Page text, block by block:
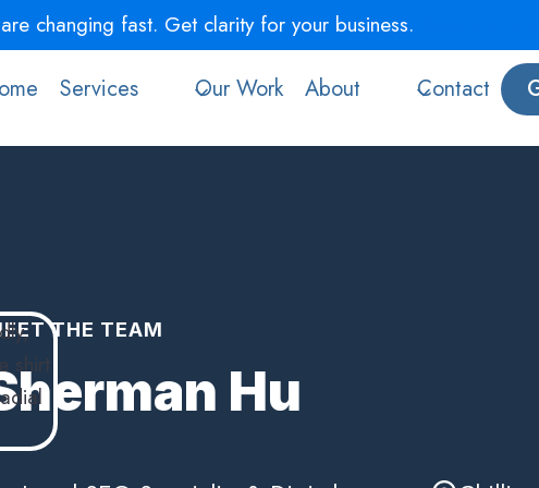
changing fast. Get clarity for your business.
Services Our Work About Contact
THE TEAM
Hu